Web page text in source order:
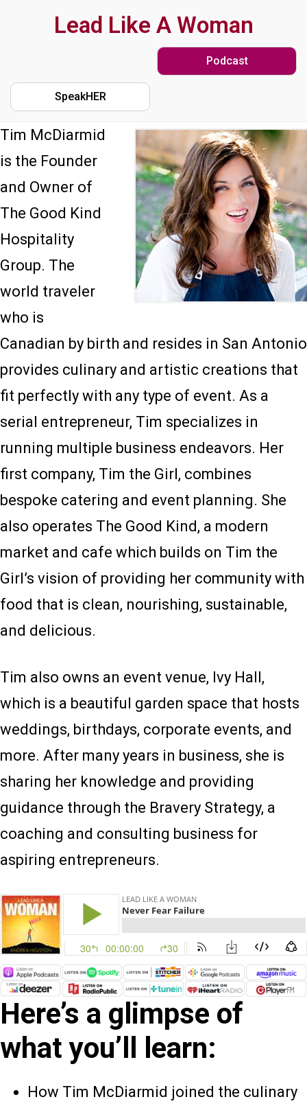
content
Lead Like A Woman
Podcast
SpeakHER
Tim McDiarmid
is the Founder
and Owner of
The Good Kind
Hospitality
Group. The
world traveler
who is
Canadian by birth and resides in San Antonio
provides culinary and artistic creations that
fit perfectly with any type of event. As a
serial entrepreneur, Tim specializes in
running multiple business endeavors. Her
first company, Tim the Girl, combines
bespoke catering and event planning. She
also operates The Good Kind, a modern
market and cafe which builds on Tim the
Girl’s vision of providing her community with
food that is clean, nourishing, sustainable,
and delicious.
Tim also owns an event venue, Ivy Hall,
which is a beautiful garden space that hosts
weddings, birthdays, corporate events, and
more. After many years in business, she is
sharing her knowledge and providing
guidance through the Bravery Strategy, a
coaching and consulting business for
aspiring entrepreneurs.
Here’s a glimpse of
what you’ll learn:
How Tim McDiarmid joined the culinary